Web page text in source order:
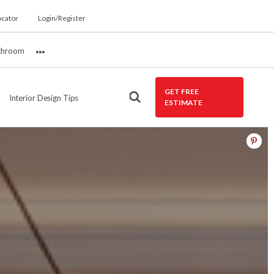
Login/Register
More
Interior Design Tips
GET FREE
ESTIMATE